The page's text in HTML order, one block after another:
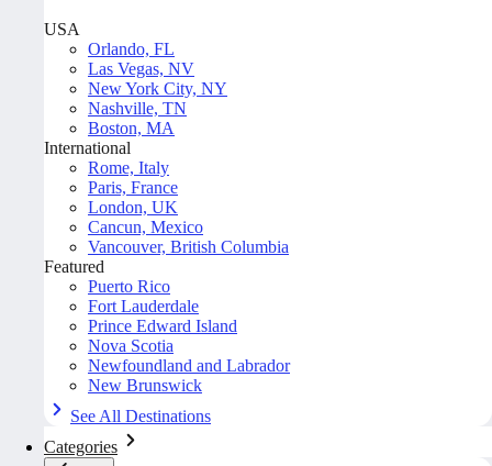
USA
Orlando, FL
Las Vegas, NV
New York City, NY
Nashville, TN
Boston, MA
International
Rome, Italy
Paris, France
London, UK
Cancun, Mexico
Vancouver, British Columbia
Featured
Puerto Rico
Fort Lauderdale
Prince Edward Island
Nova Scotia
Newfoundland and Labrador
New Brunswick
See All Destinations
Categories